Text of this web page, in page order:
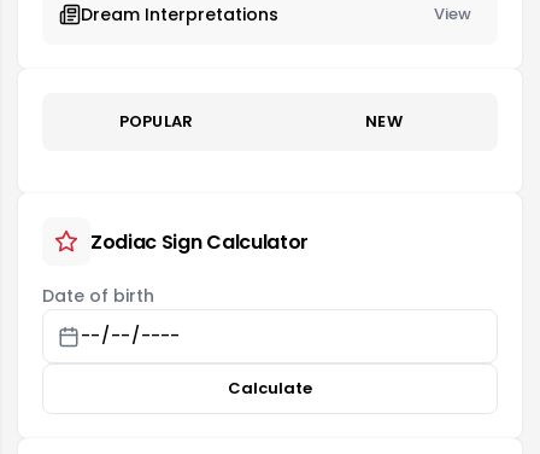
Dream Interpretations View
POPULAR NEW
Zodiac Sign Calculator
Date of birth
Calculate